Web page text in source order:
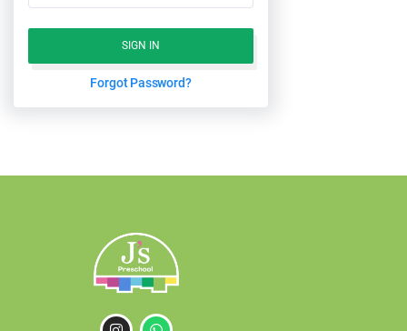
SIGN IN
Forgot Password?